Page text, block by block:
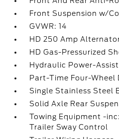
Front Suspension w/
GVWR: 14
HD 250 Amp
HD Gas-Pressurized
Hydraulic Power-
Part-Time Four-Wheel
Single Stainless Steel
Solid Axle Rear
Towing Equipment -
Trailer Sway Control